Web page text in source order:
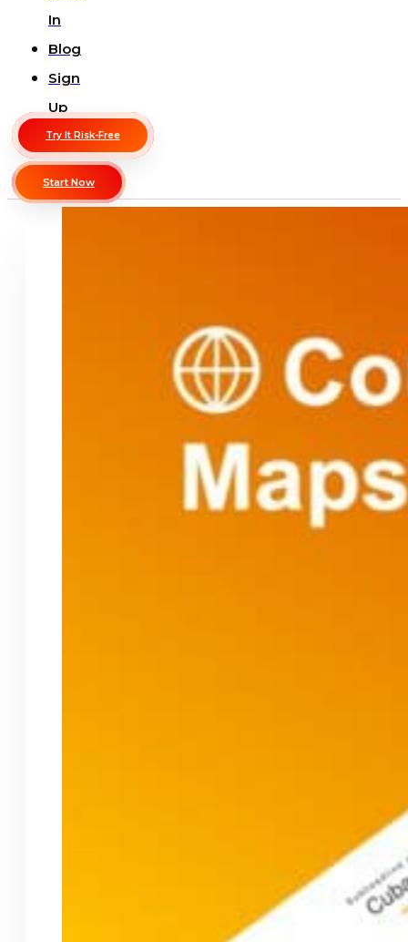
In
Blog
Sign
Up
Try It Risk-Free
Start Now